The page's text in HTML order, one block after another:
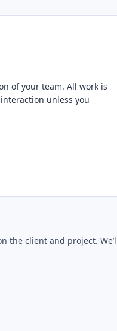
of your team. All work is
unless you
the client and project.